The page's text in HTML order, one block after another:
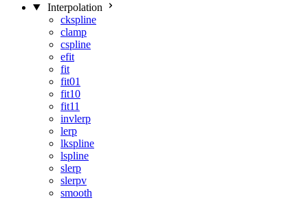
Interpolation
ckspline
clamp
cspline
efit
fit
fit01
fit10
fit11
invlerp
lerp
lkspline
lspline
slerp
slerpv
smooth